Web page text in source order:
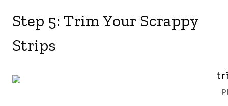
Step 5: Trim Your Scrappy
Strips